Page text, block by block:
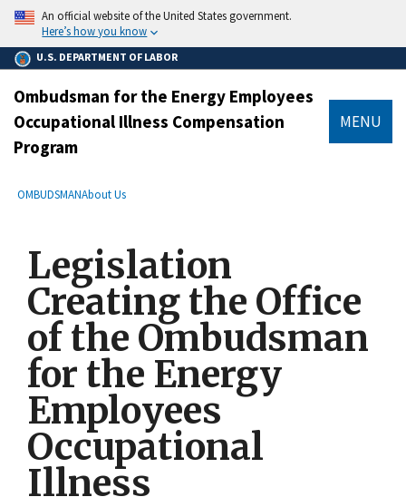
main
content
An official website of the United States government.
Here’s how you know
U.S. DEPARTMENT OF LABOR
Ombudsman for the Energy Employees
Occupational Illness Compensation
Program
MENU
Breadcrumb
OMBUDSMANAbout Us
Legislation
Creating the Office
of the Ombudsman
for the Energy
Employees
Occupational
Illness